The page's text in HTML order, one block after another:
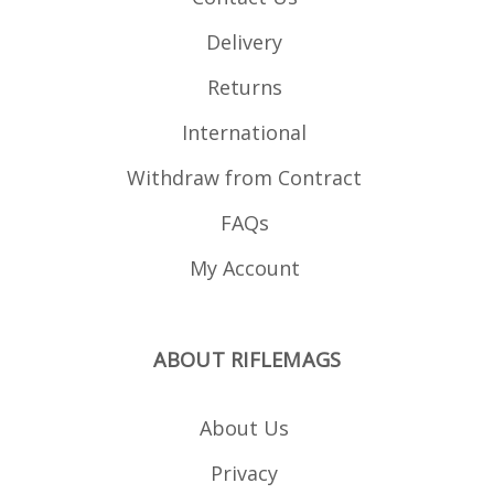
Delivery
Returns
International
Withdraw from Contract
FAQs
My Account
ABOUT RIFLEMAGS
About Us
Privacy